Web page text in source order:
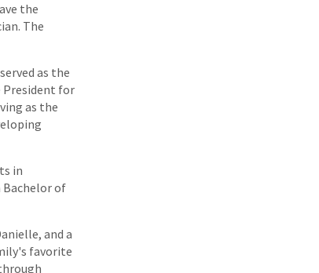
the
The
as the
President for
as the
in
Bachelor of
and a
favorite